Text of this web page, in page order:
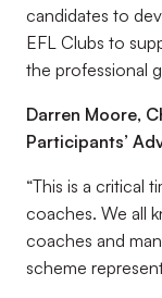
candidates to
EFL Clubs to
the professional
Darren Moore,
Participants’
“This is a critical
coaches. We all
coaches and
scheme